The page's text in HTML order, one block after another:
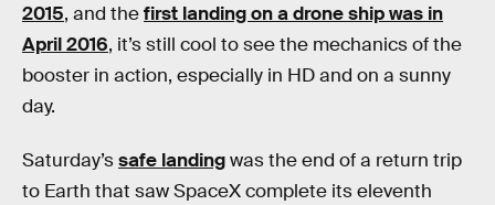
2015, and thefirst landing on a drone ship was in
April 2016, it’s still cool to see the mechanics of the
booster in action, especially in HD and on a sunny
day.
Saturday’ssafe landingwas the end of a return trip
to Earth that saw SpaceX complete its eleventh